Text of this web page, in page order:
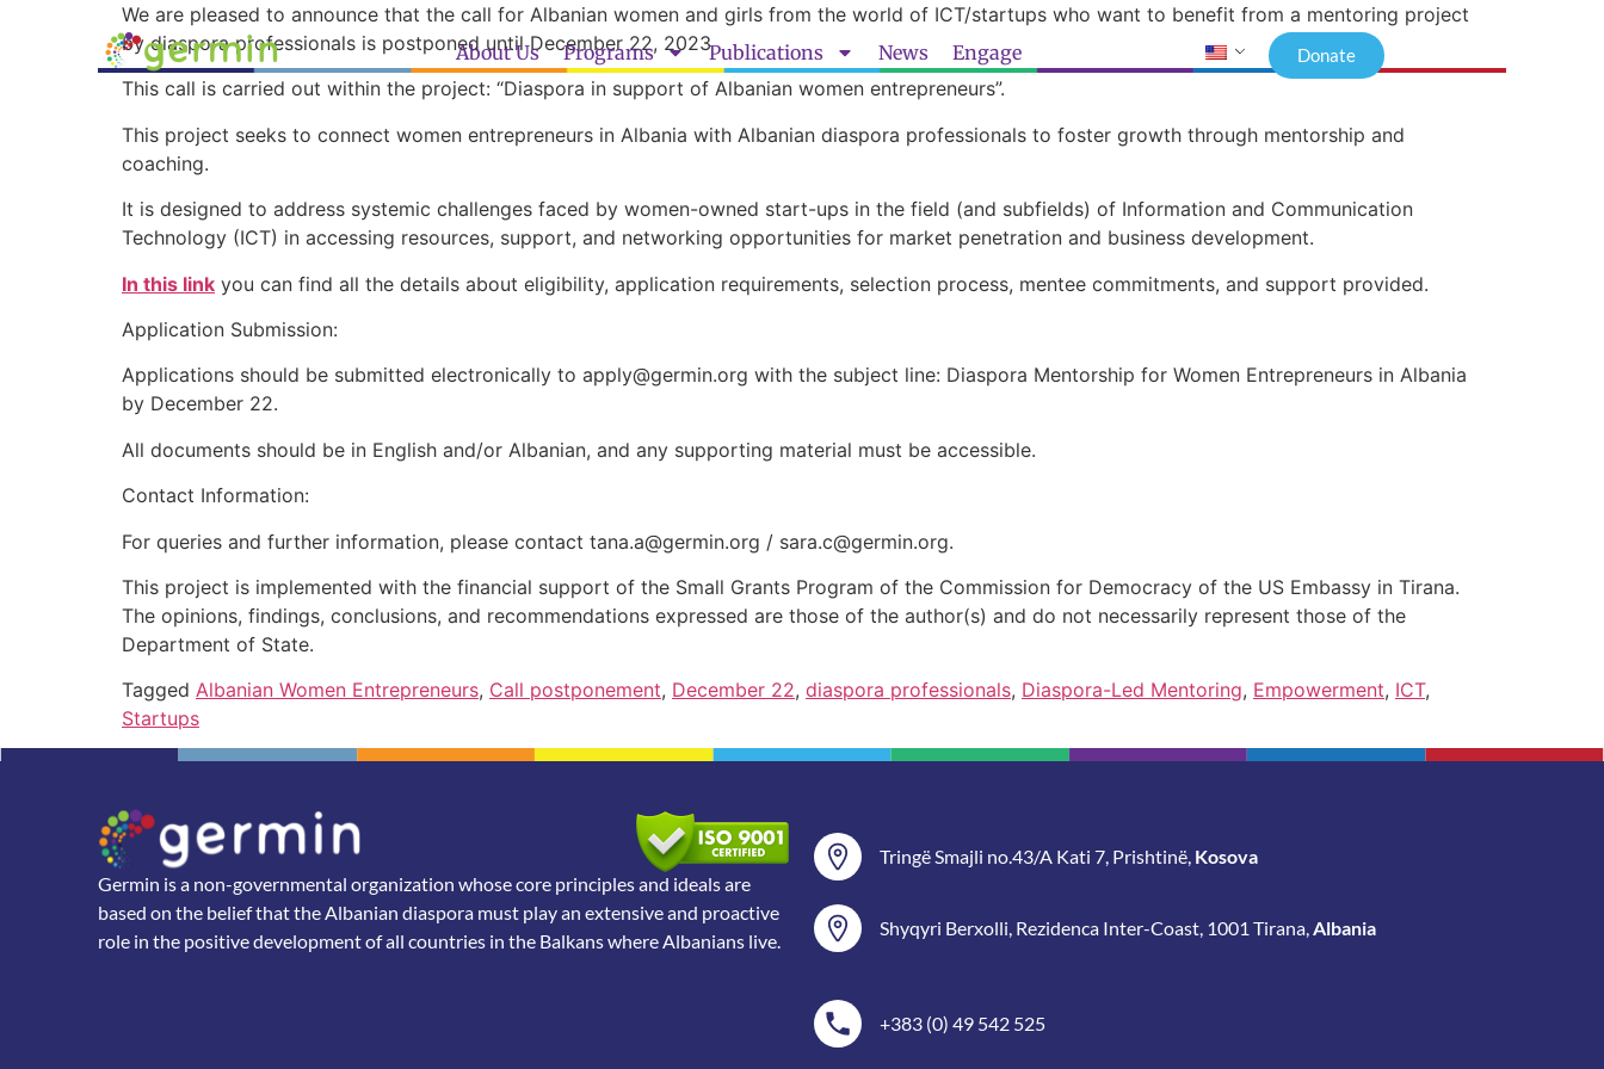
About Us Programs Publications News Engage Donate
We are pleased to announce that the call for Albanian women and girls from the world of ICT/startups who want to benefit from a mentoring project
by diaspora professionals is postponed until December 22, 2023
This call is carried out within the project: “Diaspora in support of Albanian women entrepreneurs”.
This project seeks to connect women entrepreneurs in Albania with Albanian diaspora professionals to foster growth through mentorship and
coaching.
It is designed to address systemic challenges faced by women-owned start-ups in the field (and subfields) of Information and Communication
Technology (ICT) in accessing resources, support, and networking opportunities for market penetration and business development.
In this link you can find all the details about eligibility, application requirements, selection process, mentee commitments, and support provided.
Application Submission:
Applications should be submitted electronically to apply@germin.org with the subject line: Diaspora Mentorship for Women Entrepreneurs in Albania
by December 22.
All documents should be in English and/or Albanian, and any supporting material must be accessible.
Contact Information:
For queries and further information, please contact tana.a@germin.org / sara.c@germin.org.
This project is implemented with the financial support of the Small Grants Program of the Commission for Democracy of the US Embassy in Tirana.
The opinions, findings, conclusions, and recommendations expressed are those of the author(s) and do not necessarily represent those of the
Department of State.
Tagged Albanian Women Entrepreneurs, Call postponement, December 22, diaspora professionals, Diaspora-Led Mentoring, Empowerment, ICT,
Startups
Germin is a non-governmental organization whose core principles and ideals are
based on the belief that the Albanian diaspora must play an extensive and proactive
role in the positive development of all countries in the Balkans where Albanians live.
Tringë Smajli no.43/A Kati 7, Prishtinë, Kosova
Shyqyri Berxolli, Rezidenca Inter-Coast, 1001 Tirana,Albania
+383 (0) 49 542 525